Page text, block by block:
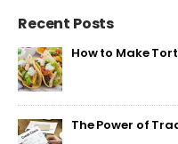
Recent Posts
How to Make
The Power of